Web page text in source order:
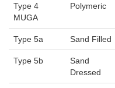
Type 4
MUGA
Polymeric
Type 5a Sand Filled
Type 5b
Sand
Dressed